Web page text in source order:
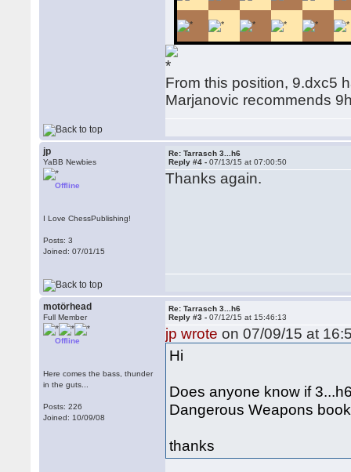
From this position, 9.dxc5
Marjanovic recommends
jp
YaBB Newbies
Offline
I Love ChessPublishing!
Posts: 3
Joined: 07/01/15
Re: Tarrasch 3...h6
Reply #4 -07/13/15 at 07:00:50
Thanks again.
motörhead
Full Member
Offline
Here comes the bass, thunder
in the guts...
Posts: 226
Joined: 10/09/08
Re: Tarrasch 3...h6
Reply #3 -07/12/15 at 15:46:13
jp wrote on 07/09/15 at
Hi
Does anyone know if
Dangerous Weapons
thanks